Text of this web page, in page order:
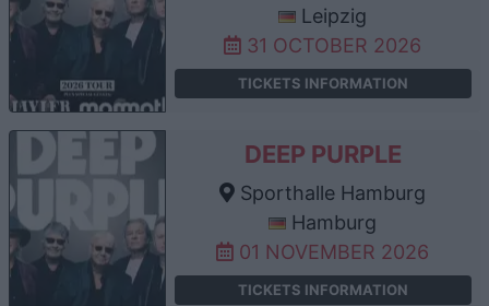
Leipzig
31 OCTOBER 2026
TICKETS INFORMATION
DEEP PURPLE
Sporthalle Hamburg
Hamburg
01 NOVEMBER 2026
TICKETS INFORMATION